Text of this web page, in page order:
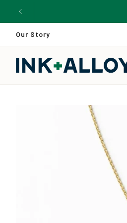
Our Story